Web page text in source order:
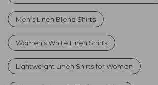
Men's Linen Blend Shirts
Women's White Linen Shirts
Lightweight Linen Shirts for Women